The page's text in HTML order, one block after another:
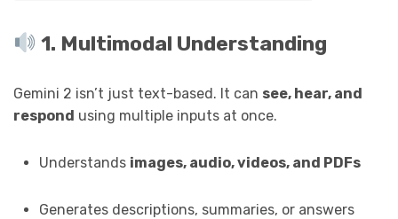
1. Multimodal Understanding
Gemini 2 isn’t just text-based. It can see, hear, and
respond using multiple inputs at once.
Understands images, audio, videos, and PDFs
Generates descriptions, summaries, or answers